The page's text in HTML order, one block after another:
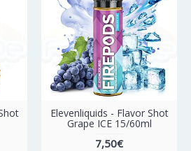
Elevenliquids - Flavor Shot
Grape ICE 15/60ml
7,50€